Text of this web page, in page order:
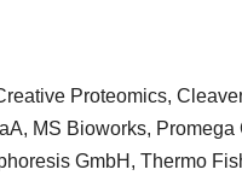
Proteomics,
MS Bioworks,
GmbH, Thermo